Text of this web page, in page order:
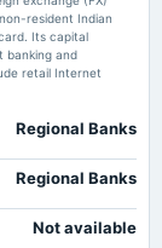
and develop a
Mythos and AI-
to launch a feature-
or closed
resident Indian
Its capital
banking and
retail Internet
Regional Banks
Regional Banks
Not available